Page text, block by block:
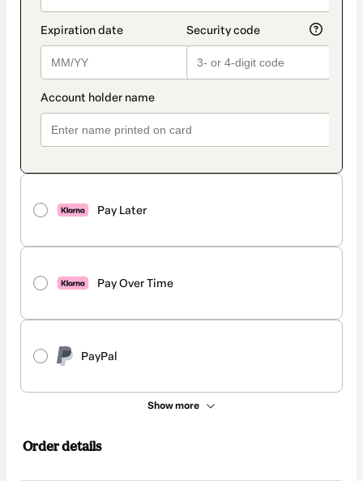
Pay Later
Pay Over Time
PayPal
Show more
Order details